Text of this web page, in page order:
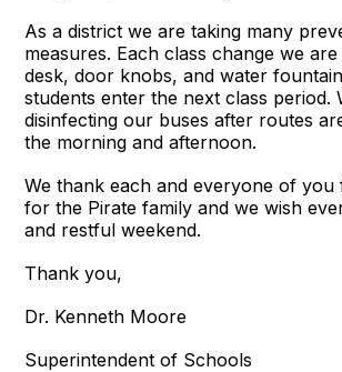
As a district we are taking many
measures. Each class change we
desk, door knobs, and water
students enter the next class period.
disinfecting our buses after routes
the morning and afternoon.
We thank each and everyone of
for the Pirate family and we wish
and restful weekend.
Thank you,
Dr. Kenneth Moore
Superintendent of Schools